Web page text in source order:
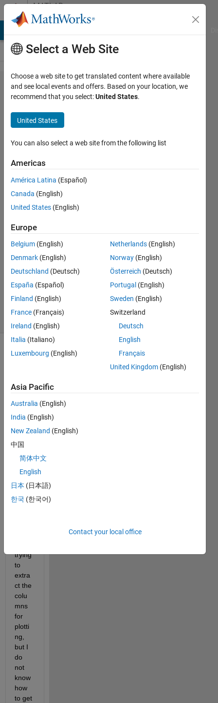
Skip to contentMATLAB
Answers
Reading
CSV file
with
header
and
other
data
Faisal
26 Apr
2022
1 Answer
Accepted
Updated
26 Apr 2022
70 Views
UC-
SR 58-
28 300
S3.csv
Hi,
need
to
trying
to
extra
ct the
colu
mns
for
plotti
ng,
but I
do
not
know
how
to get
Select a Web Site
Choose a web site to get translated content where available
and see local events and offers. Based on your location, we
recommend that you select:United States.
United States
You can also select a web site from the following list
Americas
América Latina (Español)
Canada (English)
United States (English)
Europe
Belgium (English)
Denmark (English)
Deutschland (Deutsch)
España (Español)
Finland (English)
France (Français)
Ireland (English)
Italia (Italiano)
Luxembourg (English)
Netherlands (English)
Norway (English)
Österreich (Deutsch)
Portugal (English)
Sweden (English)
Switzerland
Deutsch
English
Français
United Kingdom (English)
Asia Pacific
Australia (English)
India (English)
New Zealand (English)
中国
简体中文
English
日本 (日本語)
한국 (한국어)
Contact your local office